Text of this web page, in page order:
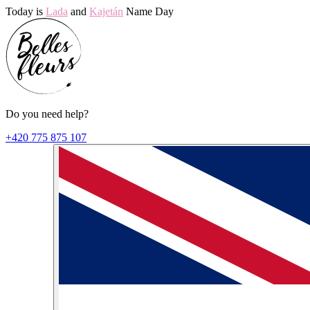
Today is Lada and Kajetán Name Day
Do you need help?
+420 775 875 107